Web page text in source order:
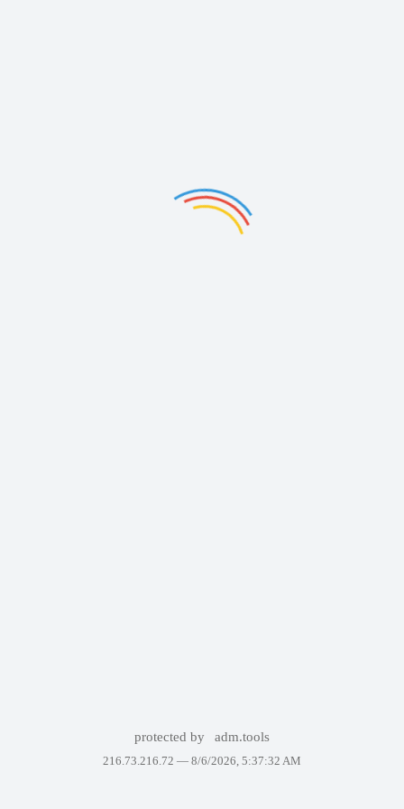
protected by adm.tools
216.73.216.72 — 8/6/2026, 5:37:32 AM